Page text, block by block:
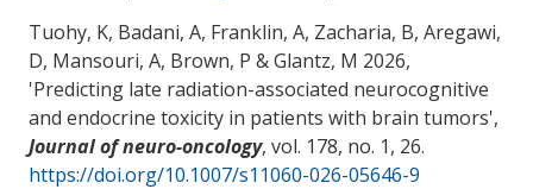
Tuohy, K, Badani, A, Franklin, A, Zacharia, B, Aregawi,
D, Mansouri, A, Brown, P & Glantz, M 2026,
'Predicting late radiation-associated neurocognitive
and endocrine toxicity in patients with brain tumors',
Journal of neuro-oncology, vol. 178, no. 1, 26.
https://doi.org/10.1007/s11060-026-05646-9